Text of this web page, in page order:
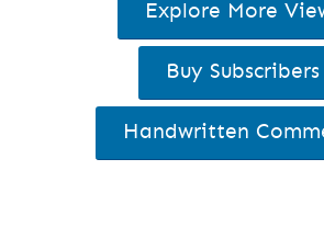
Explore More
Buy Subscribers
Handwritten